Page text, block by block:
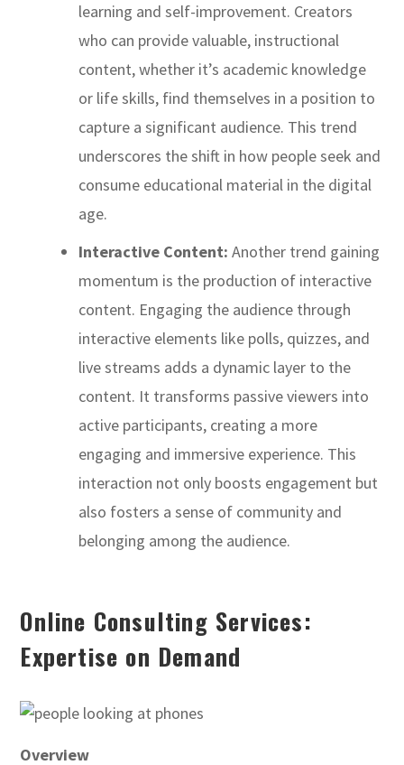
learning and self-improvement. Creators
who can provide valuable, instructional
content, whether it’s academic knowledge
or life skills, find themselves in a position to
capture a significant audience. This trend
underscores the shift in how people seek and
consume educational material in the digital
age.
Interactive Content: Another trend gaining
momentum is the production of interactive
content. Engaging the audience through
interactive elements like polls, quizzes, and
live streams adds a dynamic layer to the
content. It transforms passive viewers into
active participants, creating a more
engaging and immersive experience. This
interaction not only boosts engagement but
also fosters a sense of community and
belonging among the audience.
Online Consulting Services:
Expertise on Demand
Overview